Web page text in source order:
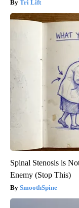
Tri Lift
Spinal Stenosis is
Enemy (Stop This)
SmoothSpine